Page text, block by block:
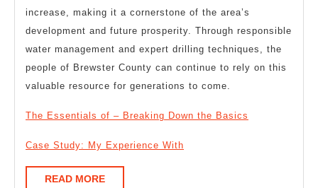
increase, making it a cornerstone of the area’s
development and future prosperity. Through responsible
water management and expert drilling techniques, the
people of Brewster County can continue to rely on this
valuable resource for generations to come.
The Essentials of – Breaking Down the Basics
Case Study: My Experience With
READ MOREREAD